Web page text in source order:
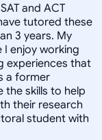
and ACT
tutored these
3 years. My
enjoy working
experiences that
a former
the skills to help
their research
student with